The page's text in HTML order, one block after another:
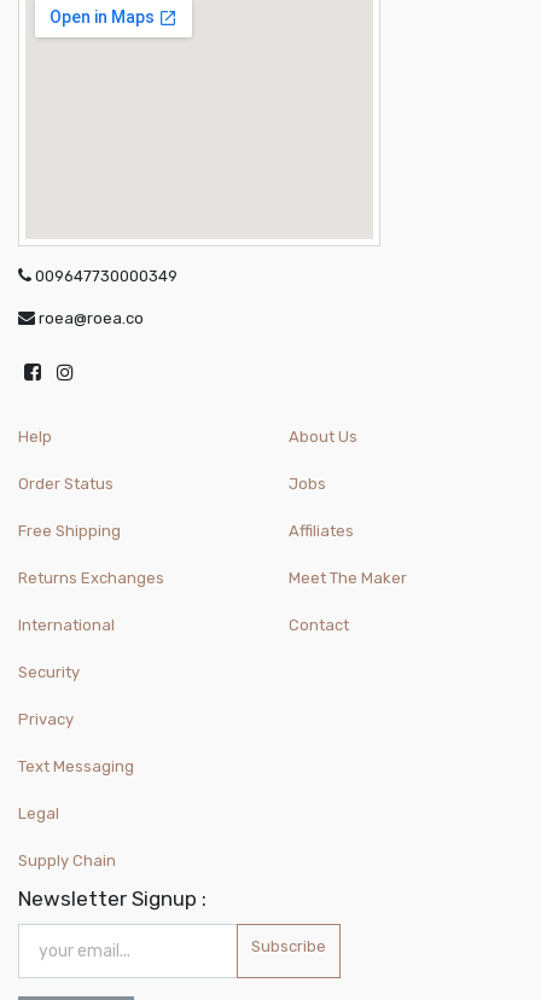
009647730000349
roea@roea.co
Help
Order Status
Free Shipping
Returns Exchanges
International
About Us
Jobs
Affiliates
Meet The Maker
Contact
Security
Privacy
Text Messaging
Legal
Supply Chain
Newsletter Signup :
Subscribe